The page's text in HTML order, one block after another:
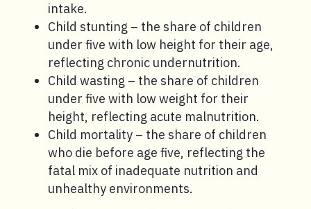
intake.
Child stunting – the share of children
under five with low height for their age,
reflecting chronic undernutrition.
Child wasting – the share of children
under five with low weight for their
height, reflecting acute malnutrition.
Child mortality – the share of children
who die before age five, reflecting the
fatal mix of inadequate nutrition and
unhealthy environments.